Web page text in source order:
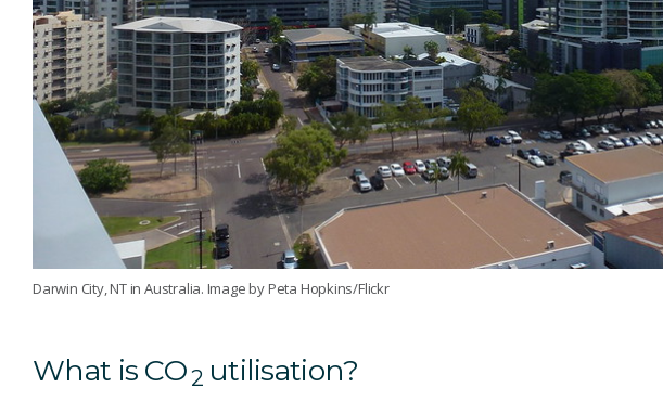
Darwin City, NT in Australia. Image by Peta Hopkins/Flickr
What is CO 2 utilisation?